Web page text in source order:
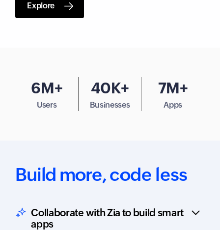
Explore
6M+
Users
40K+
Businesses
7M+
Apps
Build more,code less
Collaborate with Zia to build smart
apps